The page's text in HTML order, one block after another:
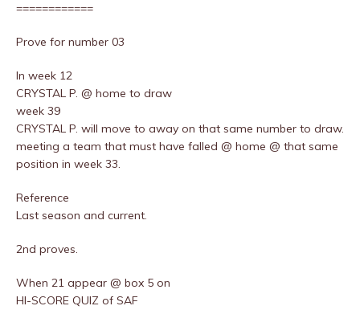
============
Prove for number 03
In week 12
CRYSTAL P. @ home to draw
week 39
CRYSTAL P. will move to away on that same number to draw.
meeting a team that must have falled @ home @ that same
position in week 33.
Reference
Last season and current.
2nd proves.
When 21 appear @ box 5 on
HI-SCORE QUIZ of SAF